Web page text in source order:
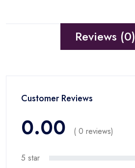
Reviews (0)
Customer Reviews
0.00 ( 0 reviews)
5 star